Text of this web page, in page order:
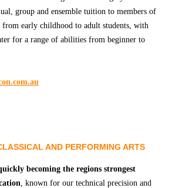
group and ensemble tuition to members of
early childhood to adult students, with
for a range of abilities from beginner to
AND PERFORMING ARTS
becoming the regions strongest
, known for our technical precision and